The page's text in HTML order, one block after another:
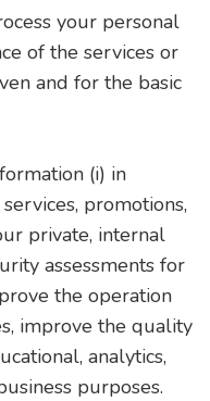
your personal
of the services or
and for the basic
(i) in
promotions,
private, internal
assessments for
the operation
improve the quality
analytics,
purposes.